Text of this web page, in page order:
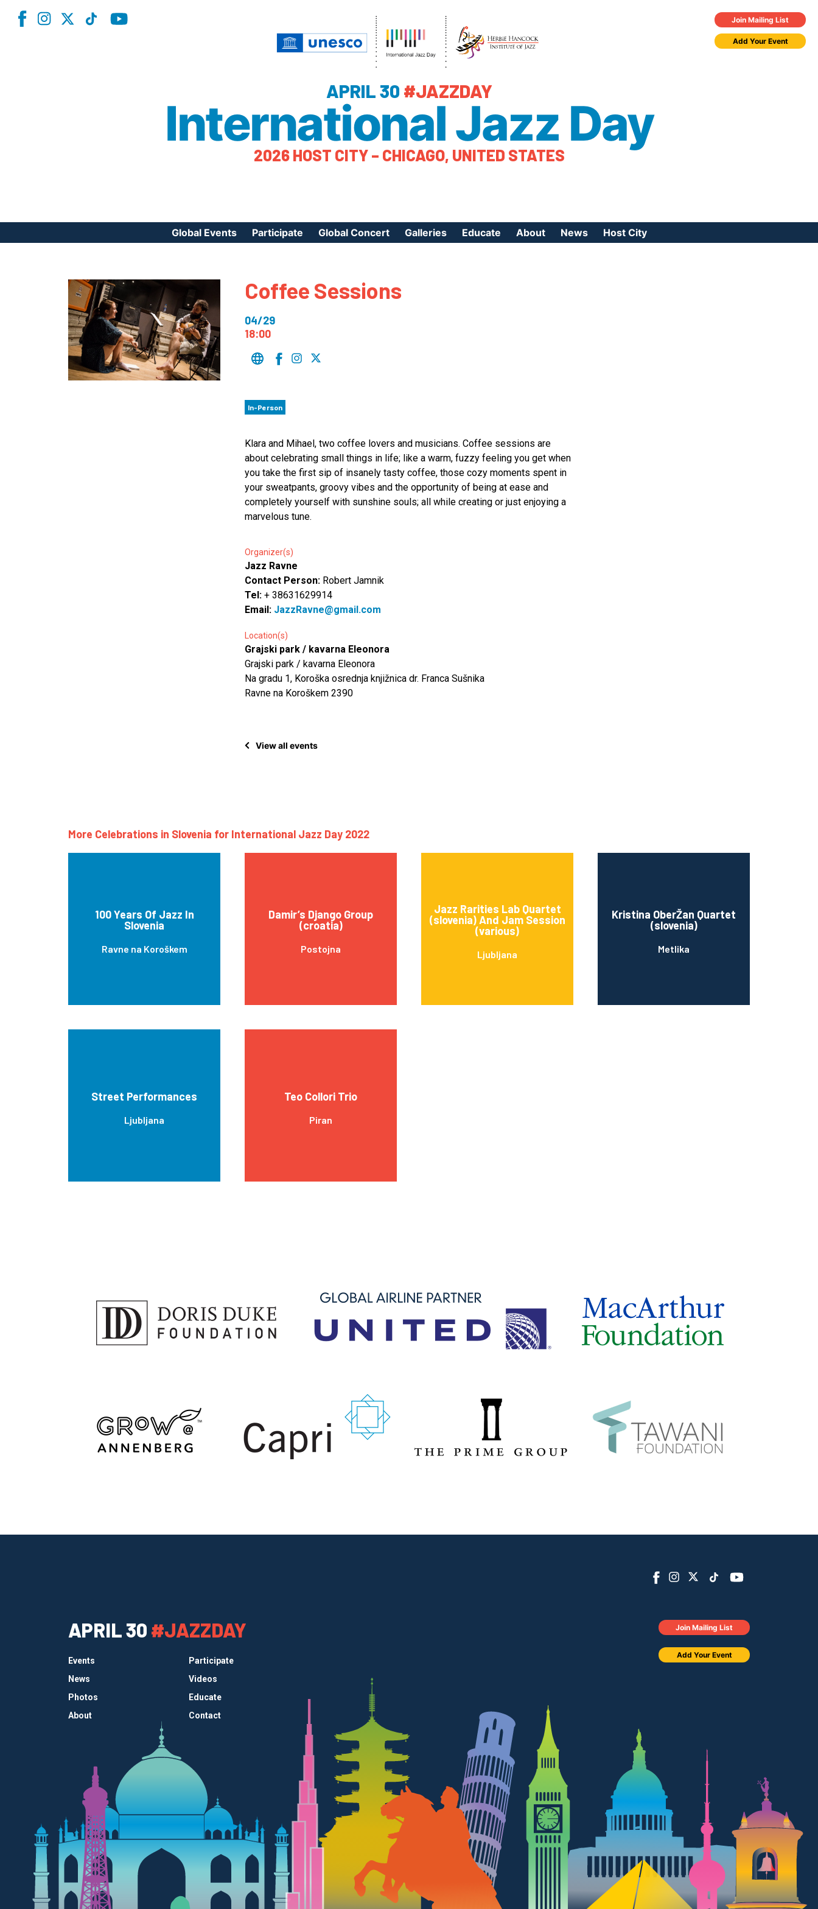
Join Mailing List
Add Your Event
APRIL 30 #JAZZDAY
International Jazz Day
2026 HOST CITY – CHICAGO, UNITED STATES
Global Events Participate
How to Participate
Jazz Day Organizers
Global Concert Galleries Educate About News Host City
Coffee Sessions
04/29
18:00
In-Person
Klara and Mihael, two coffee lovers and musicians. Coffee sessions are
about celebrating small things in life; like a warm, fuzzy feeling you get when
you take the first sip of insanely tasty coffee, those cozy moments spent in
your sweatpants, groovy vibes and the opportunity of being at ease and
completely yourself with sunshine souls; all while creating or just enjoying a
marvelous tune.
Organizer(s)
Jazz Ravne
Contact Person: Robert Jamnik
Tel: + 38631629914
Email: JazzRavne@gmail.com
Location(s)
Grajski park / kavarna Eleonora
Grajski park / kavarna Eleonora
Na gradu 1, Koroška osrednja knjižnica dr. Franca Sušnika
Ravne na Koroškem 2390
View all events
More Celebrations in Slovenia for International Jazz Day 2022
100 Years Of Jazz In
Slovenia
Ravne na Koroškem
Damir’s Django Group
(croatia)
Postojna
Jazz Rarities Lab Quartet
(slovenia) And Jam Session
(various)
Ljubljana
Kristina OberŽan Quartet
(slovenia)
Metlika
Street Performances
Ljubljana
Teo Collori Trio
Piran
APRIL 30 #JAZZDAY
Events
Participate
News
Videos
Photos
Educate
About
Contact
Join Mailing List
Add Your Event